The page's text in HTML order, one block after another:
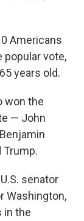
Americans
vote,
years old.
won the
— John
Trump.
senator
Washington,
in the